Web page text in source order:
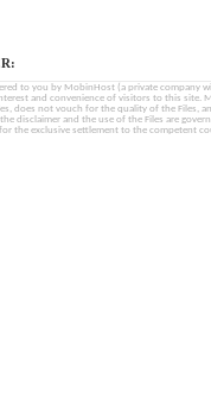
to you by MobinHost (a private company
and convenience of visitors to this site.
does not vouch for the quality of the Files,
disclaimer and the use of the Files are
the exclusive settlement to the competent